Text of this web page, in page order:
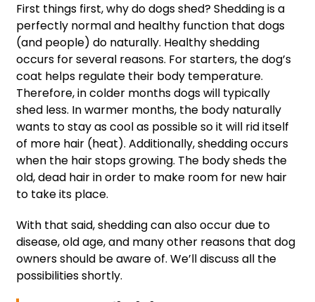
First things first, why do dogs shed? Shedding is a
perfectly normal and healthy function that dogs
(and people) do naturally. Healthy shedding
occurs for several reasons. For starters, the dog’s
coat helps regulate their body temperature.
Therefore, in colder months dogs will typically
shed less. In warmer months, the body naturally
wants to stay as cool as possible so it will rid itself
of more hair (heat). Additionally, shedding occurs
when the hair stops growing. The body sheds the
old, dead hair in order to make room for new hair
to take its place.
With that said, shedding can also occur due to
disease, old age, and many other reasons that dog
owners should be aware of. We’ll discuss all the
possibilities shortly.